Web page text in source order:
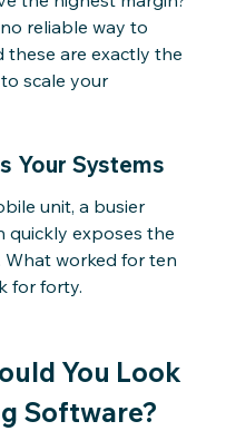
reliable way to
these are exactly the
scale your
Your Systems
unit, a busier
quickly exposes the
What worked for ten
for forty.
You Look
Software?